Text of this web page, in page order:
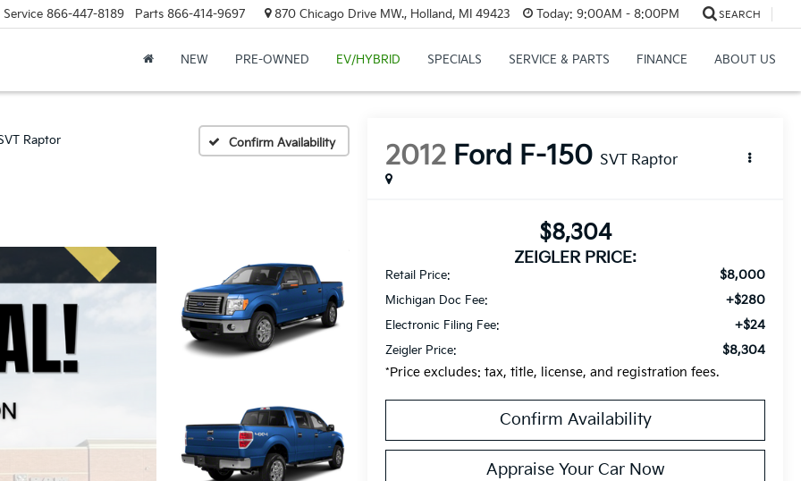
Service 866-447-8189 Parts 866-414-9697 870 Chicago Drive MW., Holland, MI 49423 Today: 9:00AM - 8:00PM SEARCH
NEW PRE-OWNED EV/HYBRID SPECIALS SERVICE & PARTS FINANCE ABOUT US
Raptor Confirm Availability 2012 Ford F-150 SVT Raptor
$8,304
ZEIGLER PRICE:
Retail Price: $8,000
Michigan Doc Fee: +$280
Electronic Filing Fee: +$24
Zeigler Price:
$8,304
*Price excludes: tax, title, license, and registration fees.
Confirm Availability
Appraise Your Car Now